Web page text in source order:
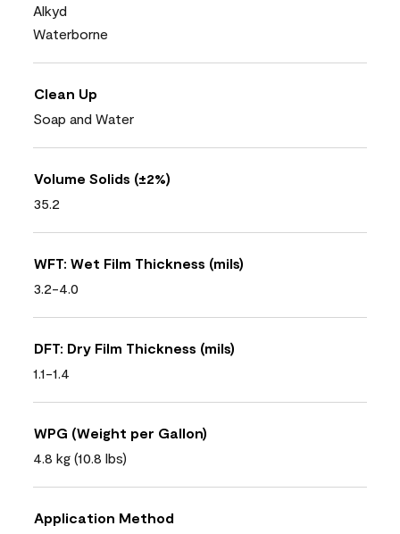
Alkyd
Waterborne
Clean Up
Soap and Water
Volume Solids (±2%)
35.2
WFT: Wet Film Thickness (mils)
3.2-4.0
DFT: Dry Film Thickness (mils)
1.1-1.4
WPG (Weight per Gallon)
4.8 kg (10.8 lbs)
Application Method